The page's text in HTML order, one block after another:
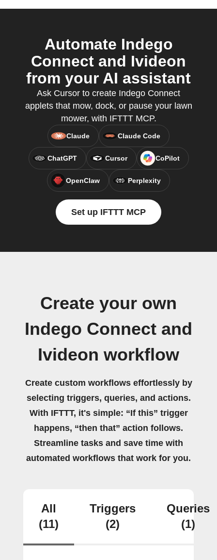
Automate Indego
Connect and Ivideon
from your AI assistant
Ask Cursor to create Indego Connect
applets that mow, dock, or pause your lawn
mower, with IFTTT MCP.
Claude Claude Code
ChatGPT Cursor CoPilot
OpenClaw Perplexity
Set up IFTTT MCP
Create your own
Indego Connect and
Ivideon workflow
Create custom workflows effortlessly by
selecting triggers, queries, and actions.
With IFTTT, it's simple: “If this” trigger
happens, “then that” action follows.
Streamline tasks and save time with
automated workflows that work for you.
All
(11)
Triggers
(2)
Queries
(1)